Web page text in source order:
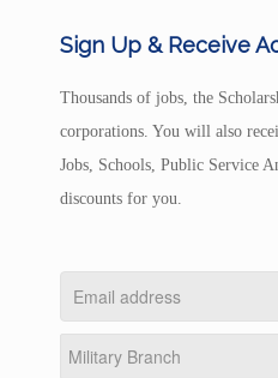
Sign Up & Receive
Thousands of jobs, the
corporations. You will also
Jobs, Schools, Public Service
discounts for you.